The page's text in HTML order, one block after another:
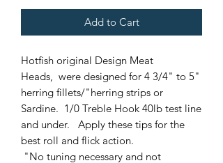
Add to Cart
Hotfish original Design Meat
Heads, were designed for 4 3/4" to 5"
herring fillets/"herring strips or
Sardine. 1/0 Treble Hook 40lb test line
and under. Apply these tips for the
best roll and flick action.
"No tuning necessary and not